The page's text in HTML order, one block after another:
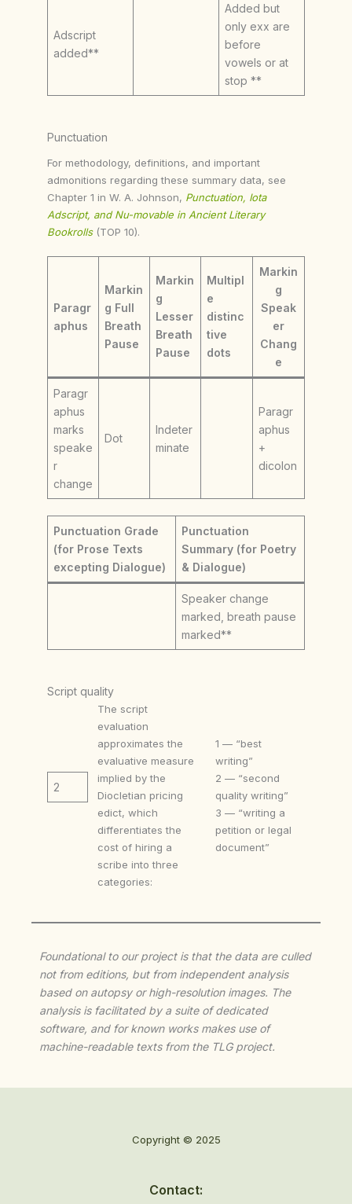
Adscript
added**
Added but
only exx are
before
vowels or at
stop **
Punctuation
For methodology, definitions, and important
admonitions regarding these summary data, see
Chapter 1 in W. A. Johnson, Punctuation, Iota
Adscript, and Nu-movable in Ancient Literary
Bookrolls (TOP 10).
Paragr
aphus
Markin
g Full
Breath
Pause
Markin
g
Lesser
Breath
Pause
Multipl
e
distinc
tive
dots
Markin
g
Speak
er
Chang
e
Paragr
aphus
marks
speake
r
change
Dot
Indeter
minate
Paragr
aphus
+
dicolon
Punctuation Grade
(for Prose Texts
excepting Dialogue)
Punctuation
Summary (for Poetry
& Dialogue)
Speaker change
marked, breath pause
marked**
Script quality
2
The script
evaluation
approximates the
evaluative measure
implied by the
Diocletian pricing
edict, which
differentiates the
cost of hiring a
scribe into three
categories:
1 — “best
writing”
2 — “second
quality writing”
3 — “writing a
petition or legal
document”
Foundational to our project is that the data are culled
not from editions, but from independent analysis
based on autopsy or high-resolution images. The
analysis is facilitated by a suite of dedicated
software, and for known works makes use of
machine-readable texts from the TLG project.
Copyright © 2025
Contact: